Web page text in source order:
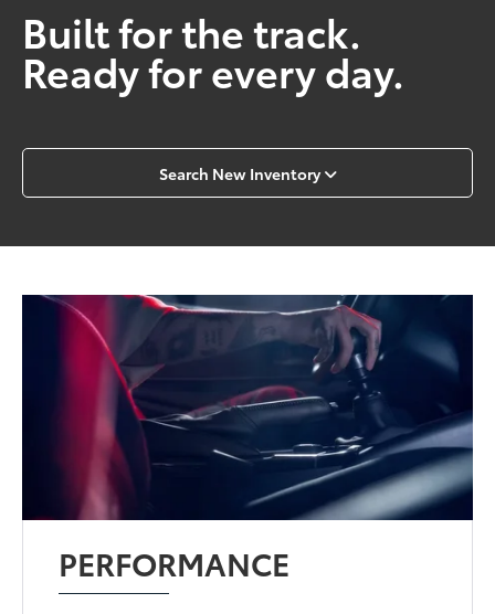
Built for the track.
Ready for every day.
Search New Inventory
PERFORMANCE